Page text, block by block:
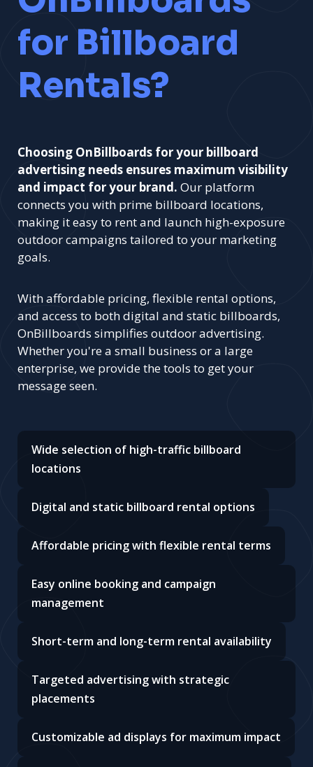
for Billboard
Rentals?
Choosing OnBillboards for your billboard
advertising needs ensures maximum visibility
and impact for your brand. Our platform
connects you with prime billboard locations,
making it easy to rent and launch high-exposure
outdoor campaigns tailored to your marketing
goals.
With affordable pricing, flexible rental options,
and access to both digital and static billboards,
OnBillboards simplifies outdoor advertising.
Whether you're a small business or a large
enterprise, we provide the tools to get your
message seen.
Wide selection of high-traffic billboard
locations
Digital and static billboard rental options
Affordable pricing with flexible rental terms
Easy online booking and campaign
management
Short-term and long-term rental availability
Targeted advertising with strategic
placements
Customizable ad displays for maximum impact